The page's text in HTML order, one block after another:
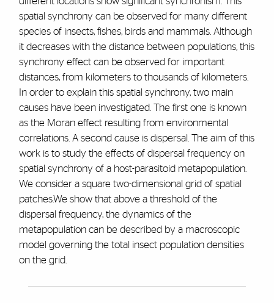
spatial synchrony can be observed for many different
species of insects, fishes, birds and mammals. Although
it decreases with the distance between populations, this
synchrony effect can be observed for important
distances, from kilometers to thousands of kilometers.
In order to explain this spatial synchrony, two main
causes have been investigated. The first one is known
as the Moran effect resulting from environmental
correlations. A second cause is dispersal. The aim of this
work is to study the effects of dispersal frequency on
spatial synchrony of a host-parasitoid metapopulation.
We consider a square two-dimensional grid of spatial
patches.We show that above a threshold of the
dispersal frequency, the dynamics of the
metapopulation can be described by a macroscopic
model governing the total insect population densities
on the grid.